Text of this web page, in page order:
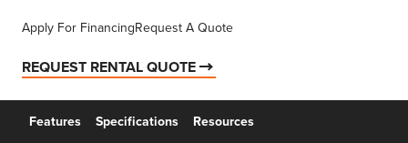
Apply For FinancingRequest A Quote
REQUEST RENTAL QUOTE
Features Specifications Resources